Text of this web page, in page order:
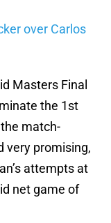
over Carlos
Masters Final
the 1st
match-
very promising,
attempts at
net game of